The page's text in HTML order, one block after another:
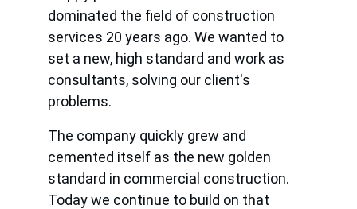
dominated the field of construction
services 20 years ago. We wanted to
set a new, high standard and work as
consultants, solving our client's
problems.
The company quickly grew and
cemented itself as the new golden
standard in commercial construction.
Today we continue to build on that